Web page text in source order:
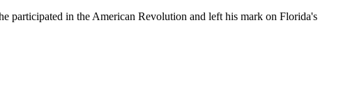
participated in the American Revolution and left his mark on Florida's